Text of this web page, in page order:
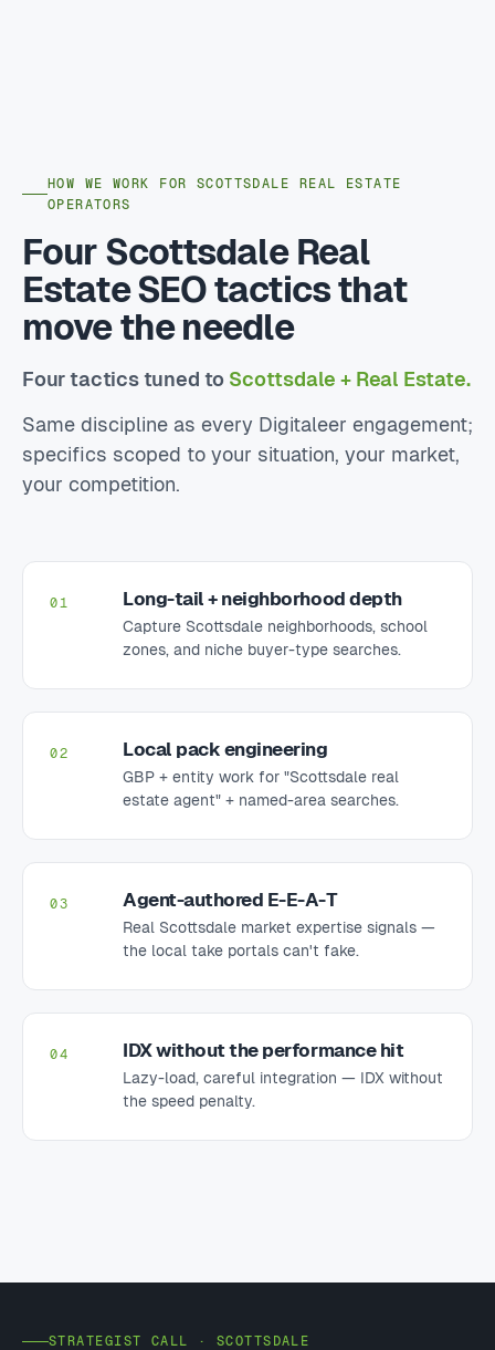
HOW WE WORK FOR SCOTTSDALE REAL ESTATE
OPERATORS
Four Scottsdale Real
Estate SEO tactics that
move the needle
Four tactics tuned to Scottsdale + Real Estate.
Same discipline as every Digitaleer engagement;
specifics scoped to your situation, your market,
your competition.
01 Long-tail + neighborhood depth
Capture Scottsdale neighborhoods, school
zones, and niche buyer-type searches.
02 Local pack engineering
GBP + entity work for "Scottsdale real
estate agent" + named-area searches.
03 Agent-authored E-E-A-T
Real Scottsdale market expertise signals —
the local take portals can't fake.
04 IDX without the performance hit
Lazy-load, careful integration — IDX without
the speed penalty.
STRATEGIST CALL · SCOTTSDALE